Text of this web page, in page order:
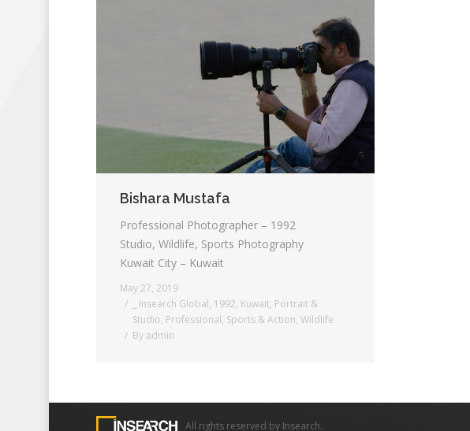
Bishara Mustafa
Professional Photographer – 1992
Studio, Wildlife, Sports Photography
Kuwait City – Kuwait
May 27, 2019
_ Insearch Global, 1992, Kuwait, Portrait &
Studio, Professional, Sports & Action, Wildlife
By admin
All rights reserved by Insearch.